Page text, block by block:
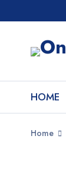
HOME
Home